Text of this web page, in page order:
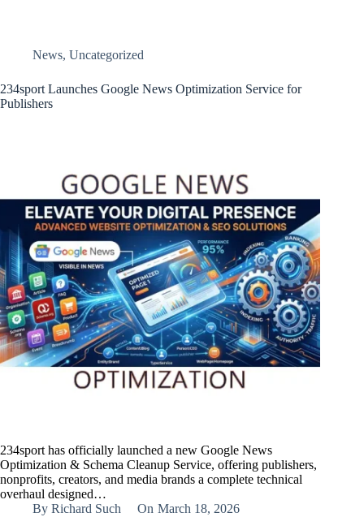
News, Uncategorized
234sport Launches Google News Optimization Service for
Publishers
234sport has officially launched a new Google News
Optimization & Schema Cleanup Service, offering publishers,
nonprofits, creators, and media brands a complete technical
overhaul designed…
By Richard Such On March 18, 2026